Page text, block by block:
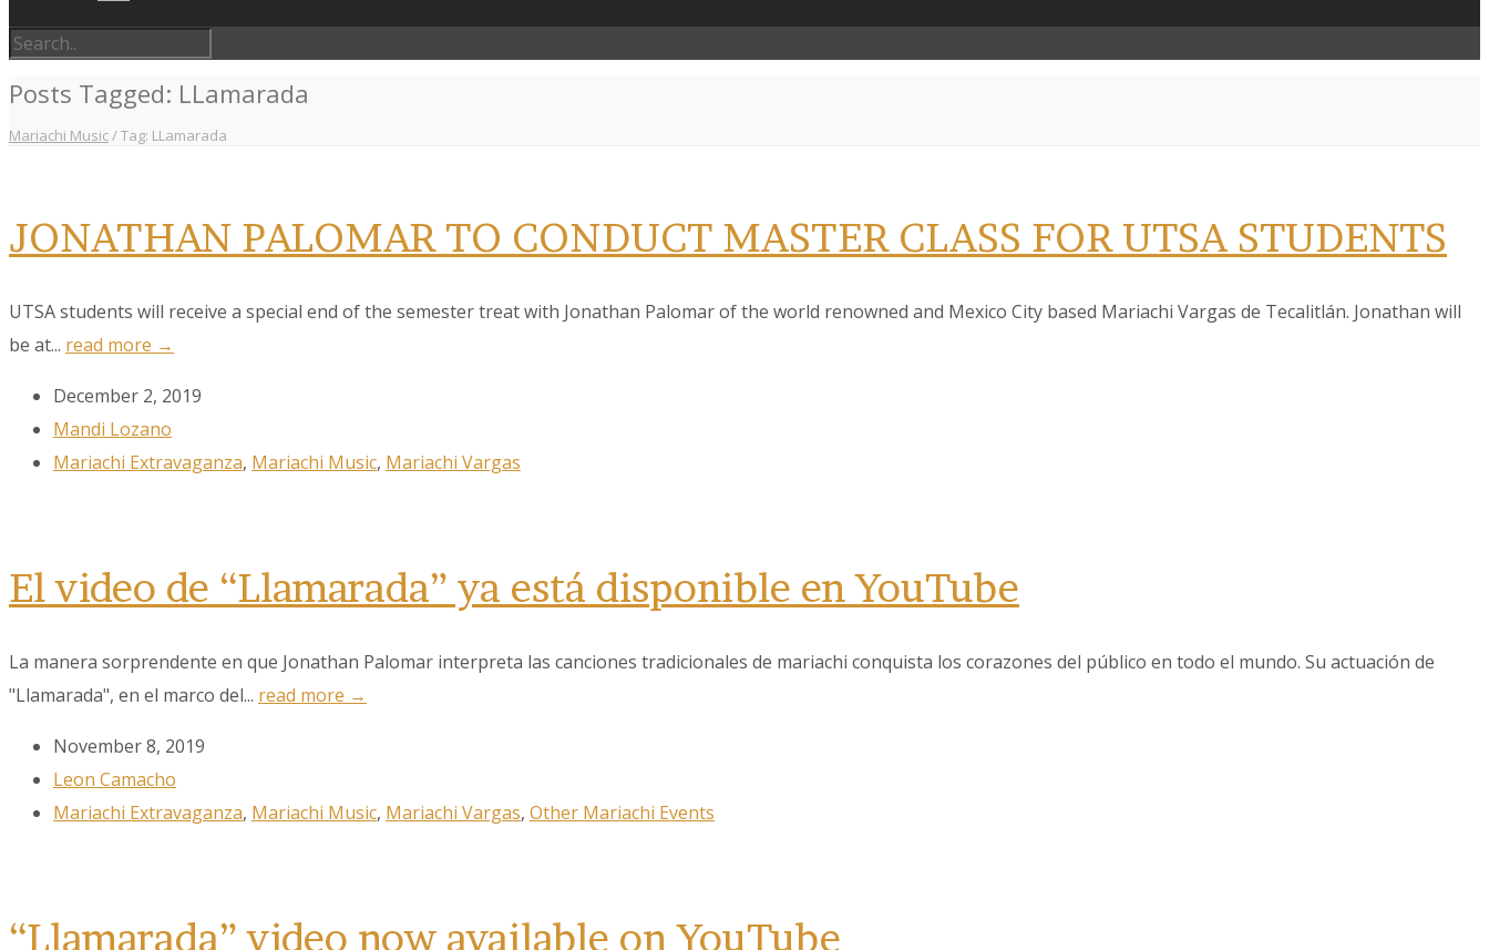
Posts Tagged: LLamarada
Mariachi Music/Tag: LLamarada
JONATHAN PALOMAR TO CONDUCT MASTER CLASS FOR UTSA STUDENTS
UTSA students will receive a special end of the semester treat with Jonathan Palomar of the world renowned and Mexico City based Mariachi Vargas de Tecalitlán. Jonathan will
be at... read more →
December 2, 2019
Mandi Lozano
Mariachi Extravaganza, Mariachi Music, Mariachi Vargas
El video de “Llamarada” ya está disponible en YouTube
La manera sorprendente en que Jonathan Palomar interpreta las canciones tradicionales de mariachi conquista los corazones del público en todo el mundo. Su actuación de
"Llamarada", en el marco del... read more →
November 8, 2019
Leon Camacho
Mariachi Extravaganza, Mariachi Music, Mariachi Vargas, Other Mariachi Events
“Llamarada” video now available on YouTube
Get the latest news, events, and more!